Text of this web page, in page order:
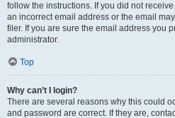
follow the instructions. If you did not
an incorrect email address or the email
filer. If you are sure the email address you
administrator.
Top
Why can’t I login?
There are several reasons why this could
and password are correct. If they are,